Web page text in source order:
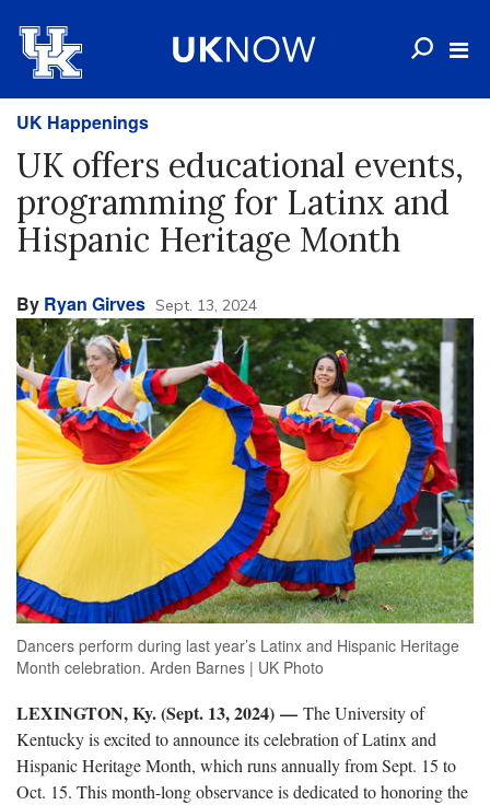
UK Happenings
UK offers educational events,
programming for Latinx and
Hispanic Heritage Month
By Ryan Girves Sept. 13, 2024
Dancers perform during last year’s Latinx and Hispanic Heritage
Month celebration. Arden Barnes | UK Photo
LEXINGTON, Ky. (Sept. 13, 2024) — The University of
Kentucky is excited to announce its celebration of Latinx and
Hispanic Heritage Month, which runs annually from Sept. 15 to
Oct. 15. This month-long observance is dedicated to honoring the